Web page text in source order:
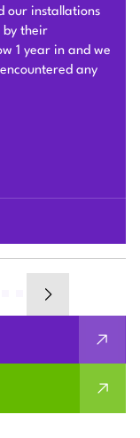
overcome
installation.
the floors with
were done for